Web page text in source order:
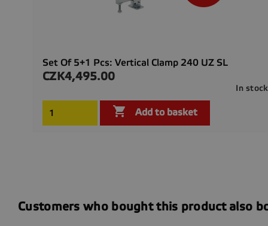
Set Of 5+1 Pcs: Vertical Clamp 240 UZ SL
Price
CZK4,495.00
In stock
 Add to basket
Customers who bought this product also